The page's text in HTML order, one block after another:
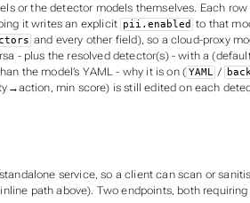
or the detector models themselves. Each
it writes an explicit pii.enabled to that
and every other field), so a cloud-proxy
- plus the resolved detector(s) - with a
the model’s YAML - why it is on ( YAML /
min score) is still edited on each
service, so a client can scan or
path above). Two endpoints, both requiring